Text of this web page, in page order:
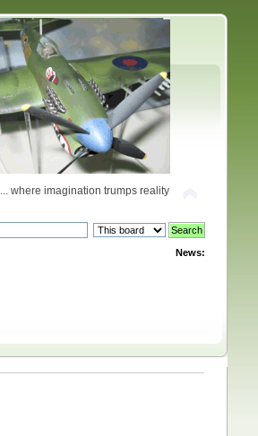
... where imagination trumps reality
News: